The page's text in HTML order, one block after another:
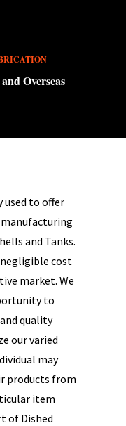
Overseas
to offer
and Tanks.
cost
market. We
to
quality
our varied
may
products from
item
of Dished